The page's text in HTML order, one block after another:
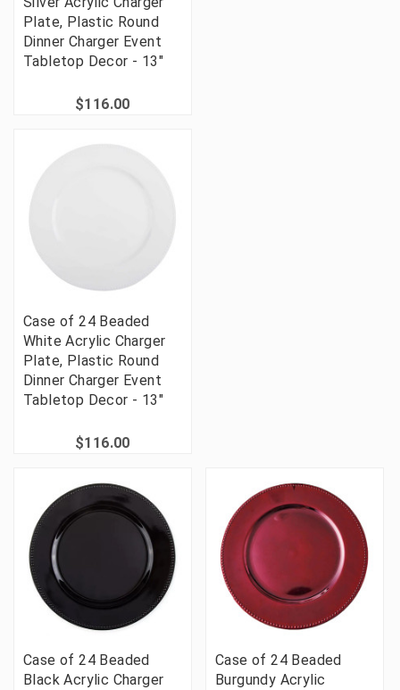
Plate, Plastic Round
Dinner Charger Event
Tabletop Decor - 13"
$116.00
Case of 24 Beaded
White Acrylic Charger
Plate, Plastic Round
Dinner Charger Event
Tabletop Decor - 13"
$116.00
Case of 24 Beaded
Black Acrylic Charger
Case of 24 Beaded
Burgundy Acrylic